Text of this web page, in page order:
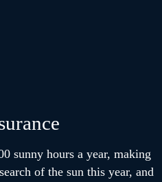
sunny hours a year, making
of the sun this year, and